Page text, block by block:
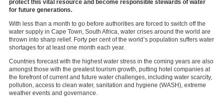
protect this vital resource and become responsible stewards of water
for future generations.
With less than a month to go before authorities are forced to switch off the
water supply in Cape Town, South Africa, water crises around the world are
thrown into sharp relief. Forty per cent of the world’s population suffers water
shortages for at least one month each year.
Countries forecast with the highest water stress in the coming years are also
amongst those with the greatest tourism growth, putting hotel companies at
the forefront of current and future water challenges, including water scarcity,
pollution, access to clean water, sanitation and hygiene (WASH), extreme
weather events and governance.